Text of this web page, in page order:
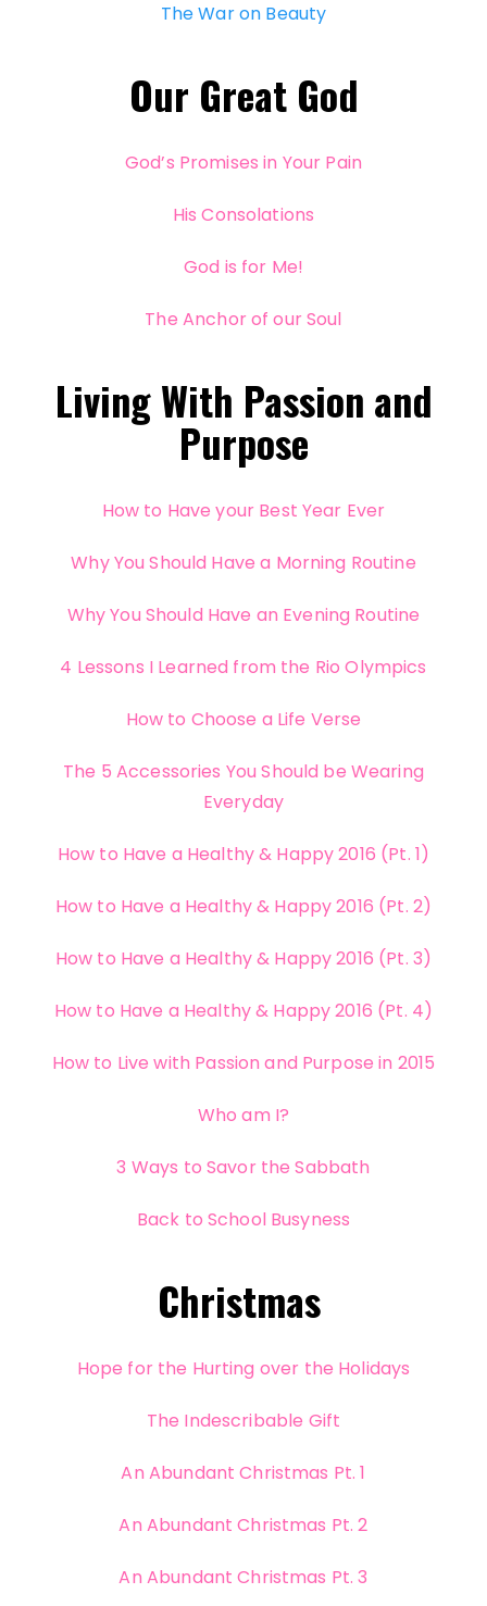
The War on Beauty
Our Great God
God’s Promises in Your Pain
His Consolations
God is for Me!
The Anchor of our Soul
Living With Passion and
Purpose
How to Have your Best Year Ever
Why You Should Have a Morning Routine
Why You Should Have an Evening Routine
4 Lessons I Learned from the Rio Olympics
How to Choose a Life Verse
The 5 Accessories You Should be Wearing
Everyday
How to Have a Healthy & Happy 2016 (Pt. 1)
How to Have a Healthy & Happy 2016 (Pt. 2)
How to Have a Healthy & Happy 2016 (Pt. 3)
How to Have a Healthy & Happy 2016 (Pt. 4)
How to Live with Passion and Purpose in 2015
Who am I?
3 Ways to Savor the Sabbath
Back to School Busyness
Christmas
Hope for the Hurting over the Holidays
The Indescribable Gift
An Abundant Christmas Pt. 1
An Abundant Christmas Pt. 2
An Abundant Christmas Pt. 3